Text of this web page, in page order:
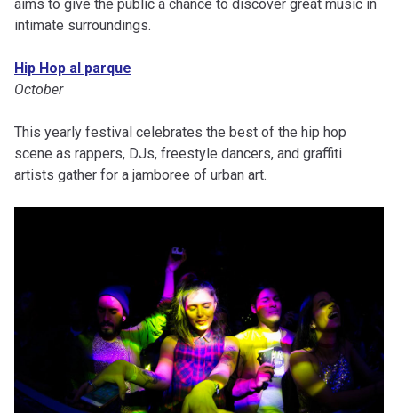
aims to give the public a chance to discover great music in
intimate surroundings.
Hip Hop al parque
October
This yearly festival celebrates the best of the hip hop
scene as rappers, DJs, freestyle dancers, and graffiti
artists gather for a jamboree of urban art.